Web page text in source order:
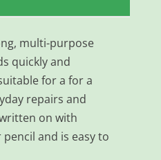
multi-purpose
quickly and
for a for a
repairs and
on with
and is easy to